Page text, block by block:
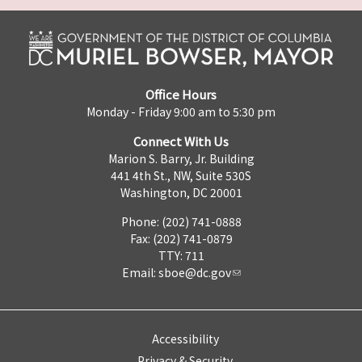
Office Hours
Monday - Friday 9:00 am to 5:30 pm
Connect With Us
Marion S. Barry, Jr. Building
441 4th St., NW, Suite 530S
Washington, DC 20001
Phone: (202) 741-0888
Fax: (202) 741-0879
TTY: 711
Email: sboe@dc.gov
Accessibility